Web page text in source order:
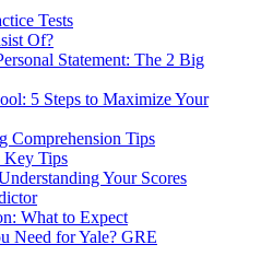
Tests
Of?
Statement: The 2 Big
5 Steps to Maximize Your
Comprehension Tips
Key Tips
Your Scores
What to Expect
Need for Yale? GRE